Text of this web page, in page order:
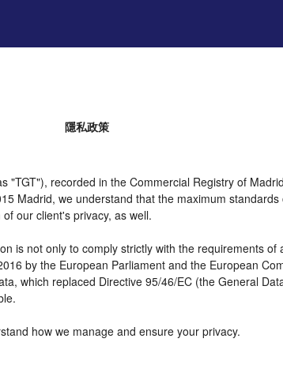
隱私政策
"TGT"), recorded in the Commercial Registry of
Madrid, we understand that the maximum
our client's privacy, as well.
is not only to comply strictly with the requirements
by the European Parliament and the European
which replaced Directive 95/46/EC (the General
how we manage and ensure your privacy.